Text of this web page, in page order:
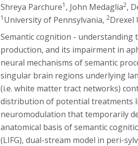
Shreya Parchure1 , John Medaglia2,
1 University of Pennsylvania,2Drexel
Semantic cognition - understanding
production, and its impairment in
neural mechanisms of semantic
singular brain regions underlying
(i.e. white matter tract networks)
distribution of potential treatments
neuromodulation that temporarily
anatomical basis of semantic
(LIFG), dual-stream model in peri-